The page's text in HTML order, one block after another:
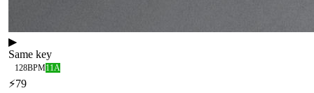
▶
Same key
128BPM11A
⚡79